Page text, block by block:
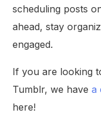
scheduling posts
ahead, stay
engaged.
If you are looking
Tumblr, we havea
here!